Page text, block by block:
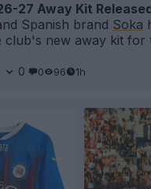
27 Away Kit
Spanish brand Soka
club's new away kit for
0 0 96 1h